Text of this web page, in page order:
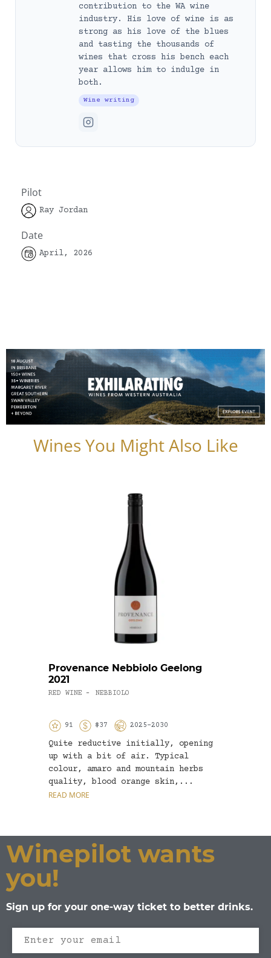
contribution to the WA wine
industry. His love of wine is as
strong as his love of the blues
and tasting the thousands of
wines that cross his bench each
year allows him to indulge in
both.
Wine writing
Pilot
Ray Jordan
Date
April, 2026
Wines You Might Also Like
Provenance Nebbiolo Geelong
2021
RED WINE - NEBBIOLO
91 $37 2025-2030
Quite reductive initially, opening
up with a bit of air. Typical
colour, amaro and mountain herbs
quality, blood orange skin,...
READ MORE
Winepilot wants
you!
Sign up for your one-way ticket to better drinks.